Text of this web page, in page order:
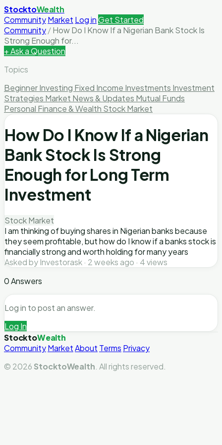
StocktoWealth
CommunityMarket Log inGet Started
Community/How Do I Know If a Nigerian Bank Stock Is
Strong Enough for...
+ Ask a Question
Topics
Beginner Investing Fixed Income Investments Investment
Strategies Market News & Updates Mutual Funds
Personal Finance & Wealth Stock Market
How Do I Know If a Nigerian
Bank Stock Is Strong
Enough for Long Term
Investment
Stock Market
I am thinking of buying shares in Nigerian banks because
they seem profitable, but how do I know if a banks stock is
financially strong and worth holding for many years
Asked by Investorask · 2 weeks ago · 4 views
0 Answers
Log in to post an answer.
Log In
StocktoWealth
CommunityMarketAbout Terms Privacy
© 2026 StocktoWealth . All rights reserved.